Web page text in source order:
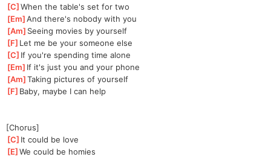
[C ]
When the table's set for two
[Em ]
And there's nobody with you
[Am ]Seeing movies by yourself
[F ]Let me be your someone else
[C ]If you're spending time alone
[Em ]If it's just you and your phone
[Am ]
Taking pictures of yourself
[F ]Baby, maybe I can help
[Chorus]
[C ]It could be love
[E ]
We could be homies